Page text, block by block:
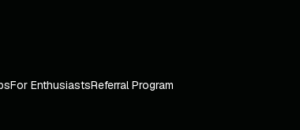
For EnthusiastsReferral Program